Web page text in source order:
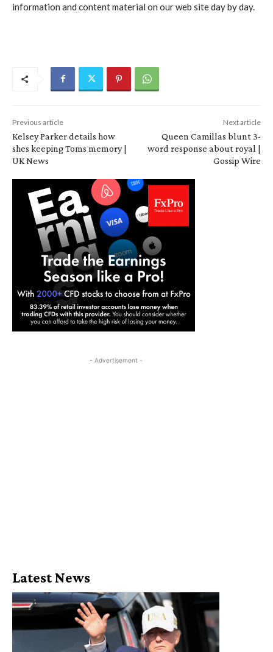
information and content material on our web site day by day.
Previous article
Kelsey Parker details how
shes keeping Toms memory |
UK News
Next article
Queen Camillas blunt 3-
word response about royal |
Gossip Wire
- Advertisement -
Latest News